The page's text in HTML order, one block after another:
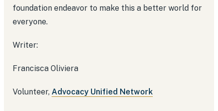
foundation endeavor to make this a better world for
everyone.
Writer:
Francisca Oliviera
Volunteer, Advocacy Unified Network